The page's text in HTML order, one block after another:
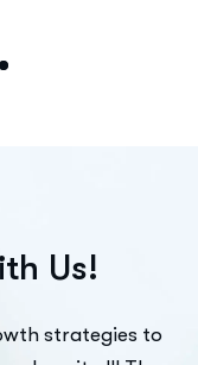
ith Us!
strategies to